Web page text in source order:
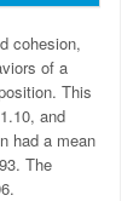
cohesion,
of a
This
and
had a mean
The